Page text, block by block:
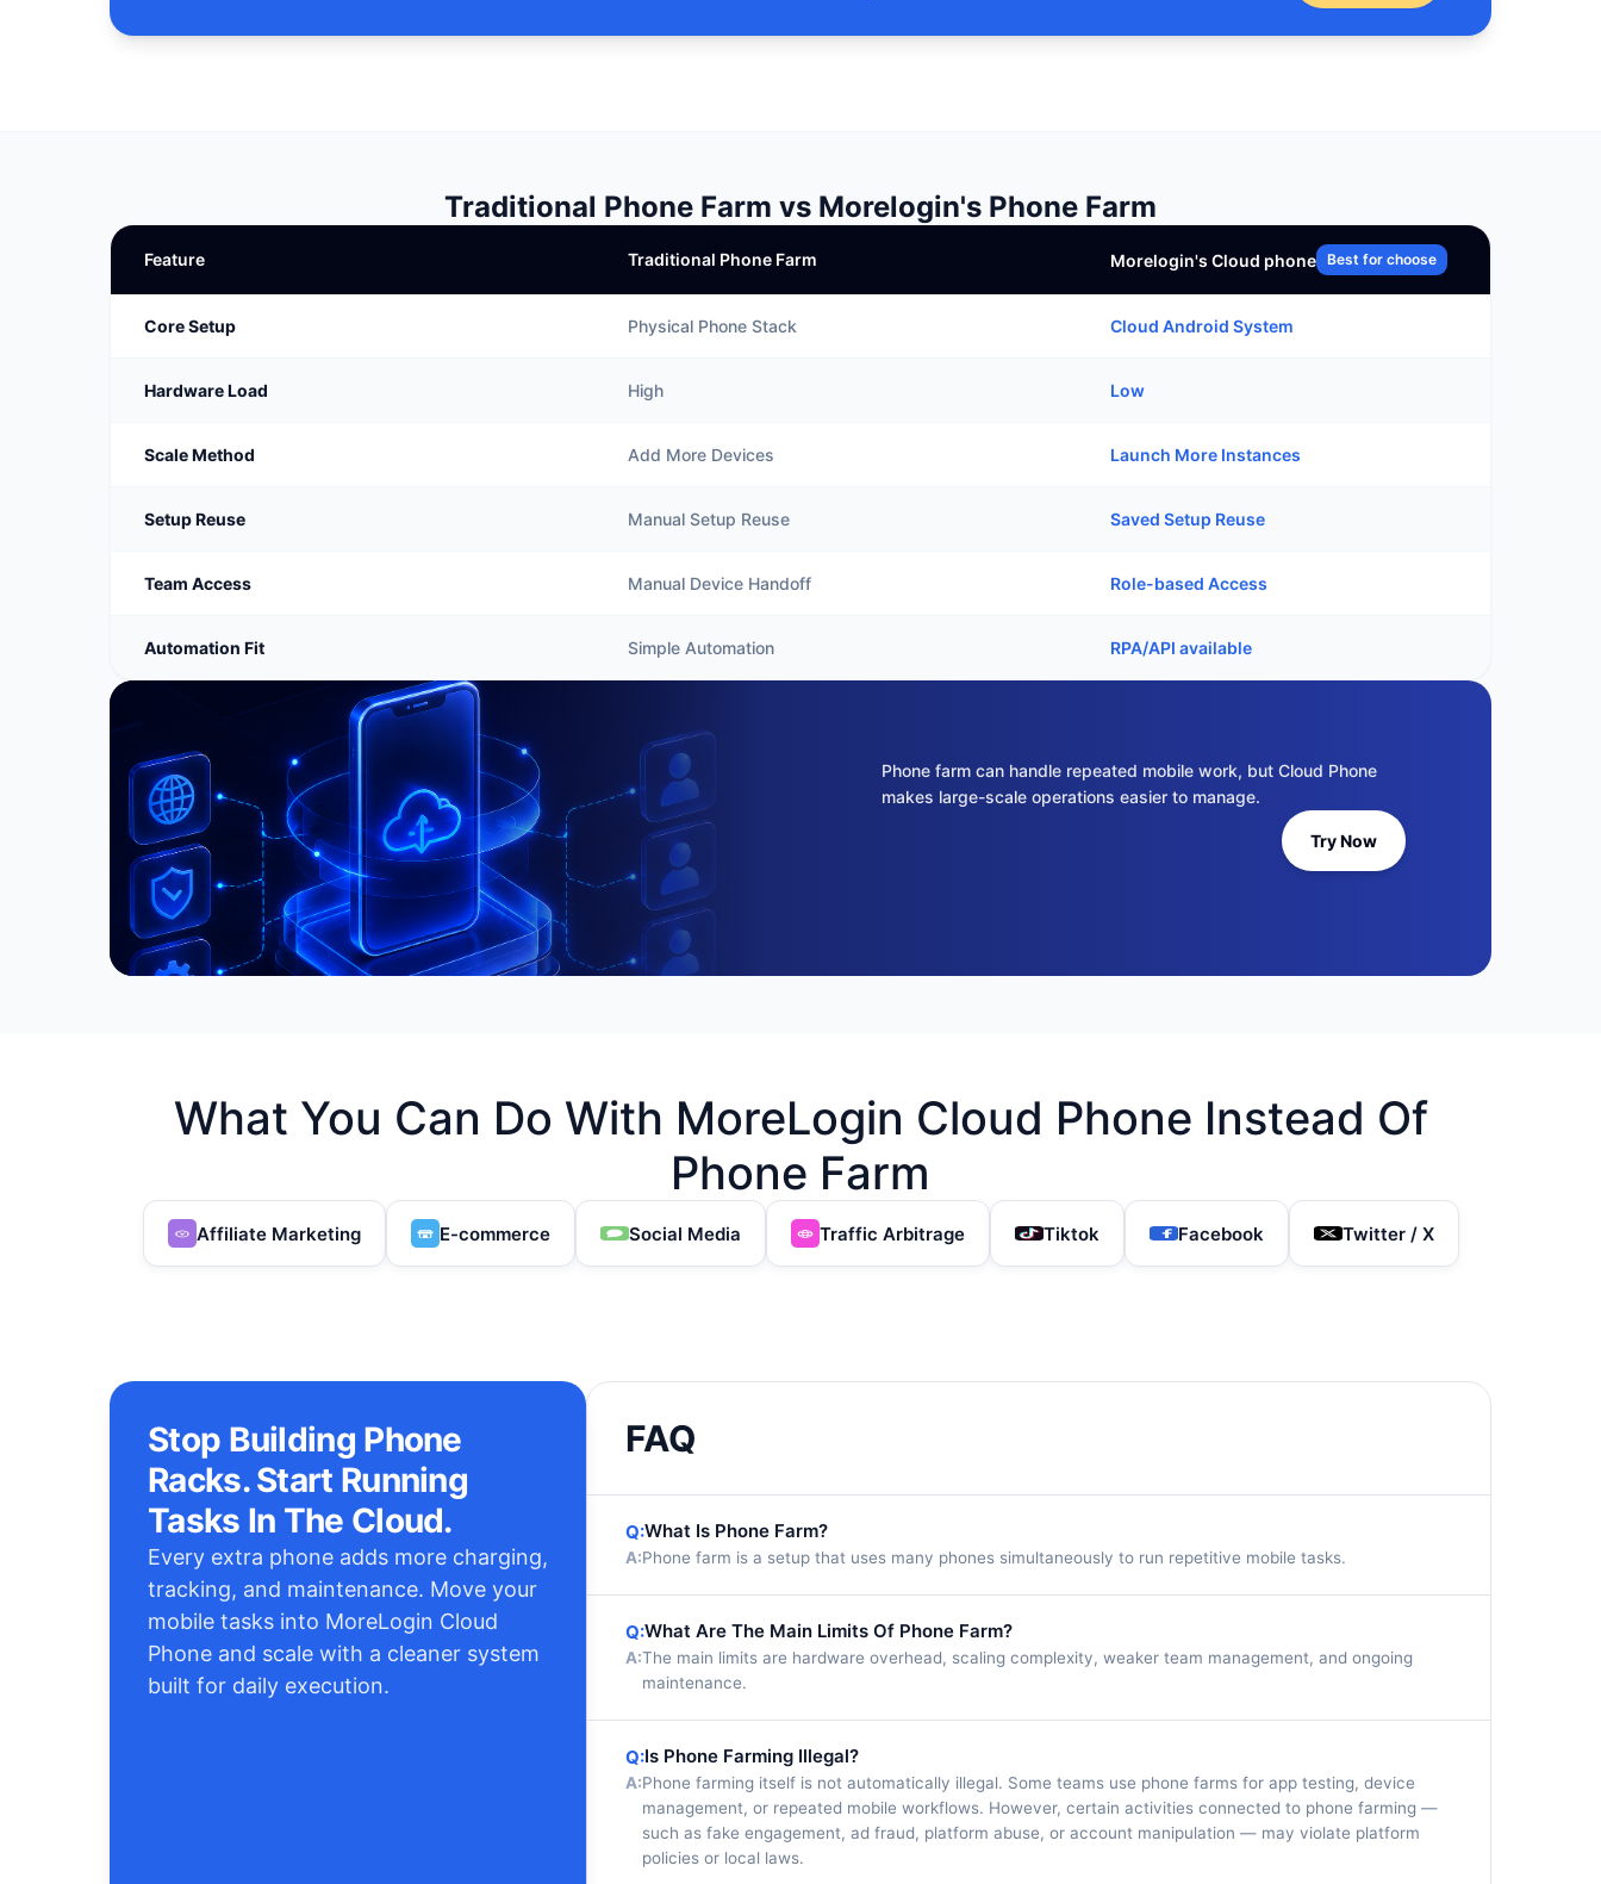
Traditional Phone Farm vs Morelogin's Phone Farm
Feature Traditional Phone Farm Morelogin's Cloud phone Best for choose
Core Setup Physical Phone Stack Cloud Android System
Hardware Load High Low
Scale Method Add More Devices Launch More Instances
Setup Reuse Manual Setup Reuse Saved Setup Reuse
Team Access Manual Device Handoff Role-based Access
Automation Fit Simple Automation RPA/API available
Phone farm can handle repeated mobile work, but Cloud Phone
makes large-scale operations easier to manage.
Try Now
What You Can Do With MoreLogin Cloud Phone Instead Of
Phone Farm
Affiliate Marketing E-commerce Social Media Traffic Arbitrage Tiktok Facebook Twitter / X
Stop Building Phone
Racks. Start Running
Tasks In The Cloud.
Every extra phone adds more charging,
tracking, and maintenance. Move your
mobile tasks into MoreLogin Cloud
Phone and scale with a cleaner system
built for daily execution.
FAQ
Q:What Is Phone Farm?
A:Phone farm is a setup that uses many phones simultaneously to run repetitive mobile tasks.
Q:What Are The Main Limits Of Phone Farm?
A:The main limits are hardware overhead, scaling complexity, weaker team management, and ongoing
maintenance.
Q:Is Phone Farming Illegal?
A:Phone farming itself is not automatically illegal. Some teams use phone farms for app testing, device
management, or repeated mobile workflows. However, certain activities connected to phone farming —
such as fake engagement, ad fraud, platform abuse, or account manipulation — may violate platform
policies or local laws.